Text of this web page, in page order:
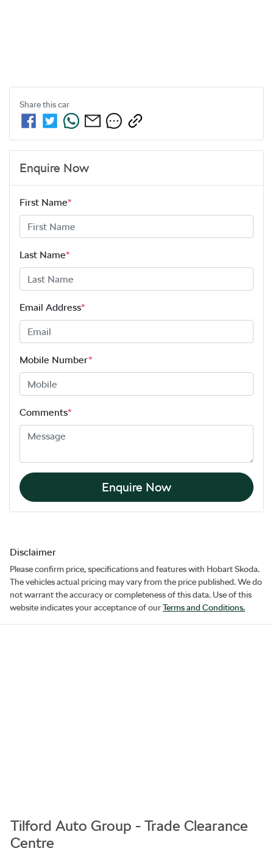
Share thiscar
Enquire Now
First Name*
Last Name*
Email Address*
Mobile Number*
Comments*
Enquire Now
Disclaimer
Please confirm price, specifications and features with Hobart Skoda.
The vehicles actual pricing may vary from the price published. We do
not warrant the accuracy or completeness of this data. Use of this
website indicates your acceptance of ourTerms and Conditions.
Tilford Auto Group - Trade Clearance
Centre